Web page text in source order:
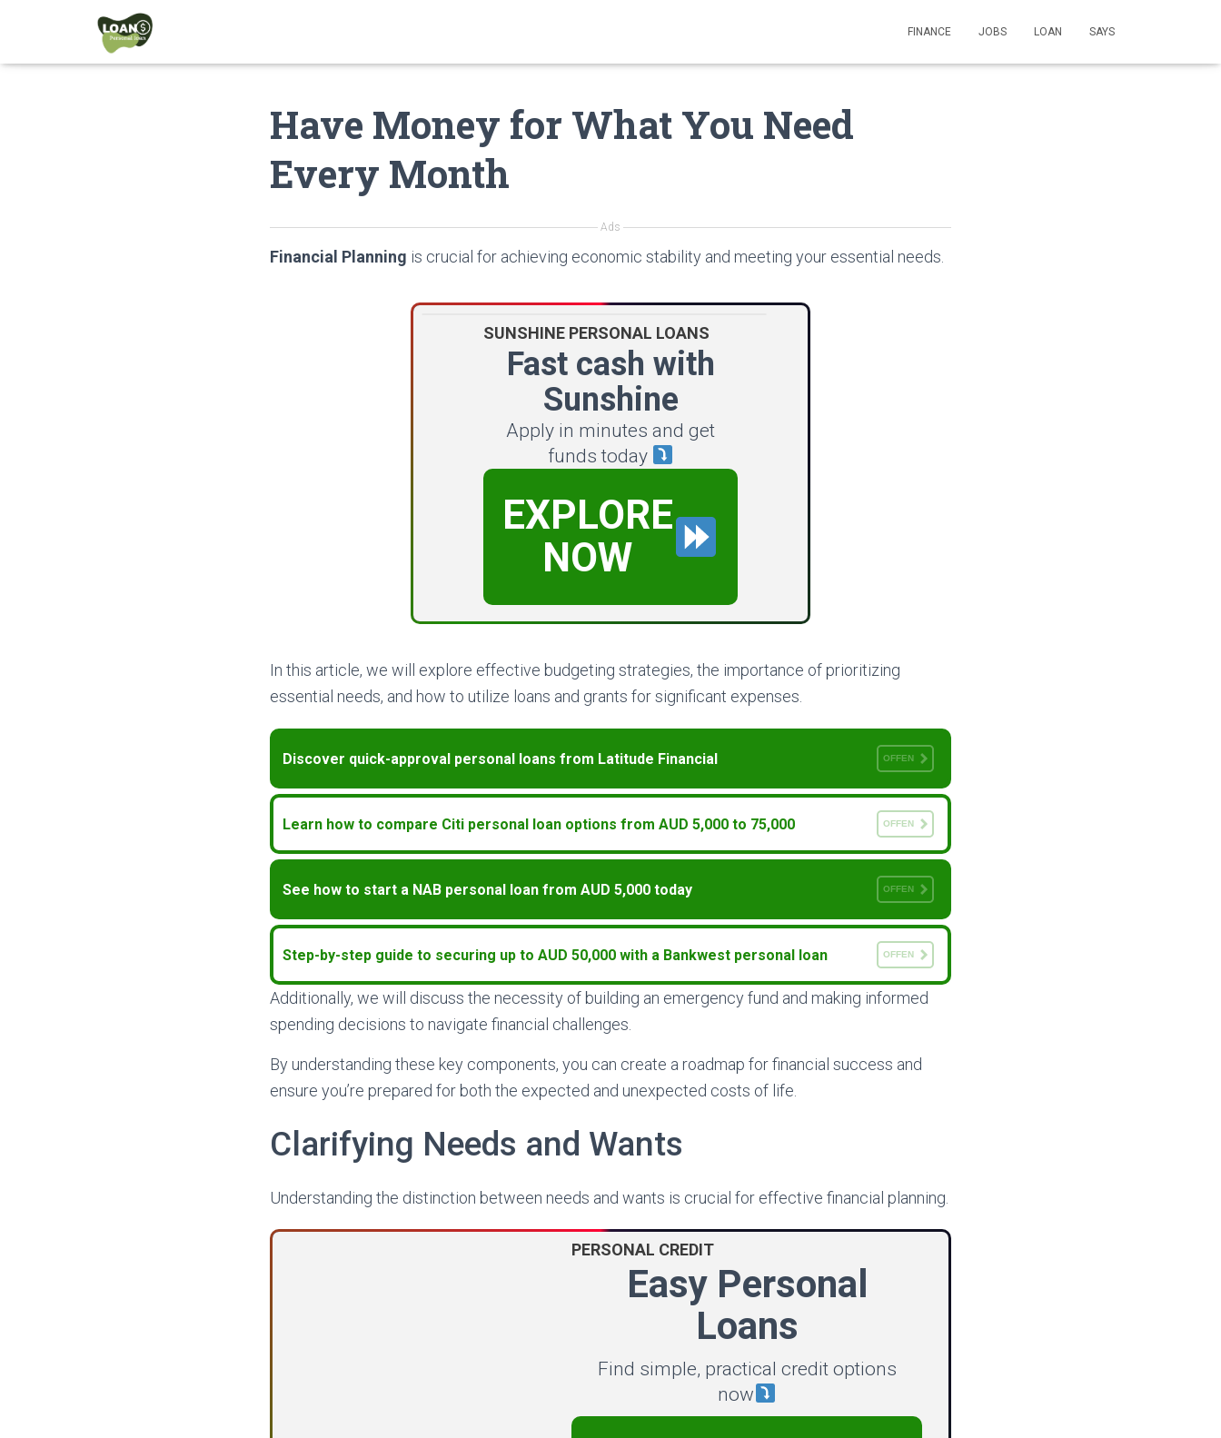
FINANCE JOBS LOAN SAYS
Have Money for What You Need
Every Month
Ads
Financial Planning is crucial for achieving economic stability and meeting your essential needs.
SUNSHINE PERSONAL LOANS
Fast cash with
Sunshine
Apply in minutes and get
funds today
EXPLORE
NOW
In this article, we will explore effective budgeting strategies, the importance of prioritizing
essential needs, and how to utilize loans and grants for significant expenses.
Discover quick-approval personal loans from Latitude Financial OFFEN
Learn how to compare Citi personal loan options from AUD 5,000 to 75,000 OFFEN
See how to start a NAB personal loan from AUD 5,000 today OFFEN
Step-by-step guide to securing up to AUD 50,000 with a Bankwest personal loan OFFEN
Additionally, we will discuss the necessity of building an emergency fund and making informed
spending decisions to navigate financial challenges.
By understanding these key components, you can create a roadmap for financial success and
ensure you’re prepared for both the expected and unexpected costs of life.
Clarifying Needs and Wants
Understanding the distinction between needs and wants is crucial for effective financial planning.
PERSONAL CREDIT
Easy Personal
Loans
Find simple, practical credit options
now